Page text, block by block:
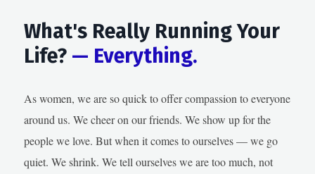
What's Really Running Your
Life? — Everything.
As women, we are so quick to offer compassion to everyone
around us. We cheer on our friends. We show up for the
people we love. But when it comes to ourselves — we go
quiet. We shrink. We tell ourselves we are too much, not